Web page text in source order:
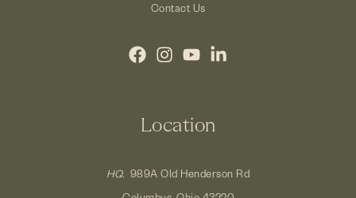
Contact Us
Location
HQ. 989A Old Henderson Rd